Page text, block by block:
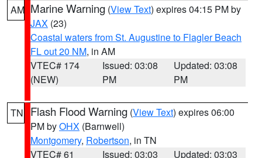
AM Marine Warning (View Text) expires 04:15 PM by
JAX (23)
Coastal waters from St. Augustine to Flagler Beach
FL out 20 NM, in AM
VTEC# 174
(NEW)
Issued: 03:08
PM
Updated: 03:08
PM
TN Flash Flood Warning (View Text) expires 06:00
PM byOHX (Barnwell)
Montgomery, Robertson, in TN
VTEC# 61
Issued: 03:03
Updated: 03:03